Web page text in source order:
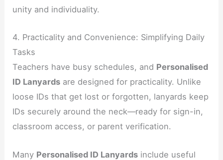
unity and individuality.
4. Practicality and Convenience: Simplifying Daily
Tasks
Teachers have busy schedules, and Personalised
ID Lanyards are designed for practicality. Unlike
loose IDs that get lost or forgotten, lanyards keep
IDs securely around the neck—ready for sign-in,
classroom access, or parent verification.
Many Personalised ID Lanyards include useful